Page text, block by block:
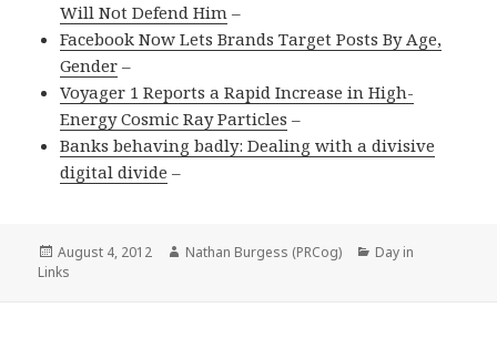
Will Not Defend Him –
Facebook Now Lets Brands Target Posts By Age,
Gender –
Voyager 1 Reports a Rapid Increase in High-
Energy Cosmic Ray Particles –
Banks behaving badly: Dealing with a divisive
digital divide –
Posted
on
August 4, 2012 Author
Nathan Burgess (PRCog) Categories
Day in
Links